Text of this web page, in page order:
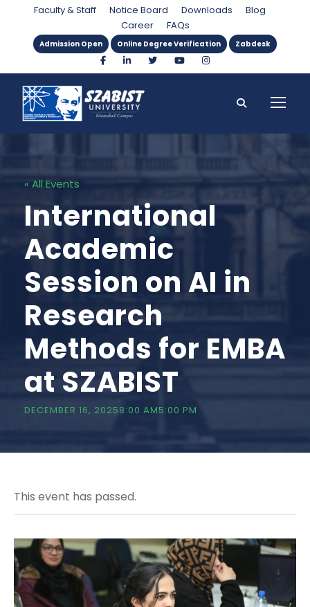
Faculty & Staff Notice Board Downloads
Blog
Career
FAQs
Admission Open Online Degree Verification Zabdesk
« All Events
International
Academic
Session on AI in
Research
Methods for EMBA
at SZABIST
DECEMBER 16, 20258:00 AM5:00 PM
This event has passed.